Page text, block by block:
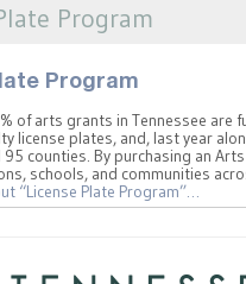
Program
Program
of arts grants in Tennessee are
license plates, and, last year
95 counties. By purchasing an
schools, and communities
“License Plate Program”…